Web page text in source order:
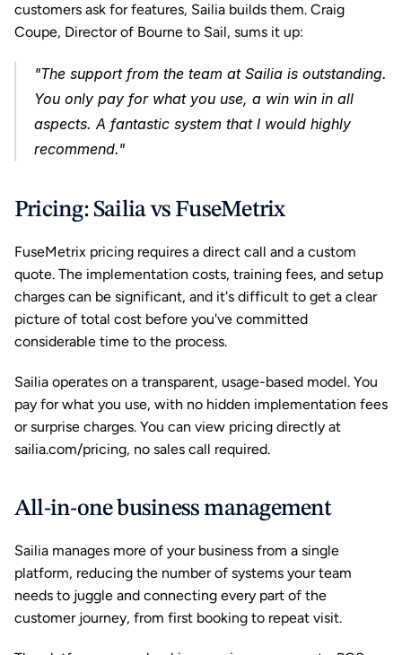
customers ask for features, Sailia builds them. Craig
Coupe, Director of Bourne to Sail, sums it up:
"The support from the team at Sailia is outstanding.
You only pay for what you use, a win win in all
aspects. A fantastic system that I would highly
recommend."
Pricing: Sailia vs FuseMetrix
FuseMetrix pricing requires a direct call and a custom
quote. The implementation costs, training fees, and setup
charges can be significant, and it's difficult to get a clear
picture of total cost before you've committed
considerable time to the process.
Sailia operates on a transparent, usage-based model. You
pay for what you use, with no hidden implementation fees
or surprise charges. You can view pricing directly at
sailia.com/pricing, no sales call required.
All-in-one business management
Sailia manages more of your business from a single
platform, reducing the number of systems your team
needs to juggle and connecting every part of the
customer journey, from first booking to repeat visit.